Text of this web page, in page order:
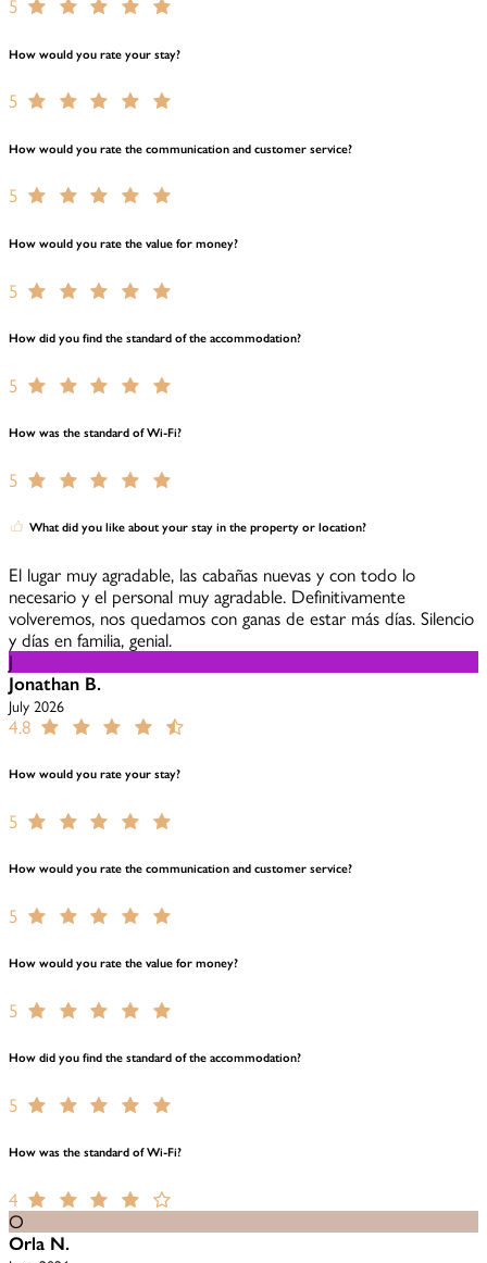
5
How would you rate your stay?
5
How would you rate the communication and customer service?
5
How would you rate the value for money?
5
How did you find the standard of the accommodation?
5
How was the standard of Wi-Fi?
5
What did you like about your stay in the property or location?
El lugar muy agradable, las cabañas nuevas y con todo lo
necesario y el personal muy agradable. Definitivamente
volveremos, nos quedamos con ganas de estar más días. Silencio
y días en familia, genial.
J
Jonathan B.
July 2026
4.8
How would you rate your stay?
5
How would you rate the communication and customer service?
5
How would you rate the value for money?
5
How did you find the standard of the accommodation?
5
How was the standard of Wi-Fi?
4
O
Orla N.